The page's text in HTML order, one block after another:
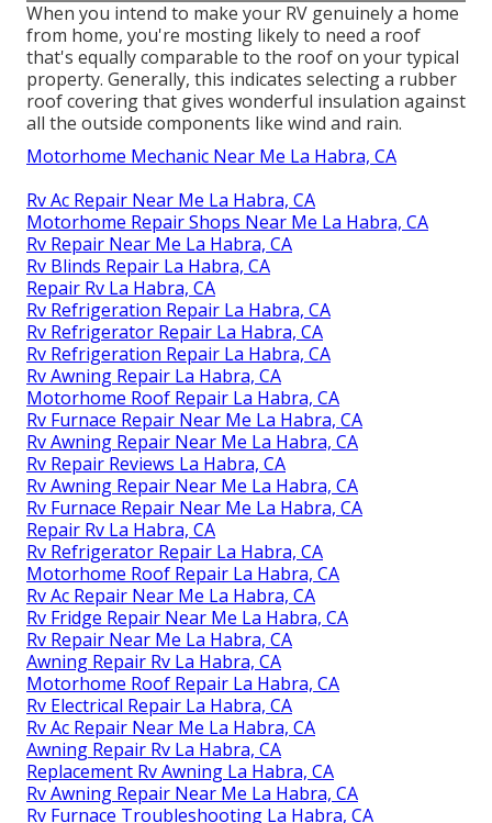
When you intend to make your RV genuinely a home
from home, you're mosting likely to need a roof
that's equally comparable to the roof on your typical
property. Generally, this indicates selecting a rubber
roof covering that gives wonderful insulation against
all the outside components like wind and rain.
Motorhome Mechanic Near Me La Habra, CA
Rv Ac Repair Near Me La Habra, CA
Motorhome Repair Shops Near Me La Habra, CA
Rv Repair Near Me La Habra, CA
Rv Blinds Repair La Habra, CA
Repair Rv La Habra, CA
Rv Refrigeration Repair La Habra, CA
Rv Refrigerator Repair La Habra, CA
Rv Refrigeration Repair La Habra, CA
Rv Awning Repair La Habra, CA
Motorhome Roof Repair La Habra, CA
Rv Furnace Repair Near Me La Habra, CA
Rv Awning Repair Near Me La Habra, CA
Rv Repair Reviews La Habra, CA
Rv Awning Repair Near Me La Habra, CA
Rv Furnace Repair Near Me La Habra, CA
Repair Rv La Habra, CA
Rv Refrigerator Repair La Habra, CA
Motorhome Roof Repair La Habra, CA
Rv Ac Repair Near Me La Habra, CA
Rv Fridge Repair Near Me La Habra, CA
Rv Repair Near Me La Habra, CA
Awning Repair Rv La Habra, CA
Motorhome Roof Repair La Habra, CA
Rv Electrical Repair La Habra, CA
Rv Ac Repair Near Me La Habra, CA
Awning Repair Rv La Habra, CA
Replacement Rv Awning La Habra, CA
Rv Awning Repair Near Me La Habra, CA
Rv Furnace Troubleshooting La Habra, CA